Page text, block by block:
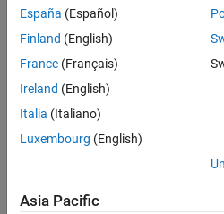
Location:
IN-
Job
Summary
We are looking for
España (Español)
Finland (English)
France (Français)
Ireland (English)
Italia (Italiano)
Luxembourg (English)
Asia Pacific